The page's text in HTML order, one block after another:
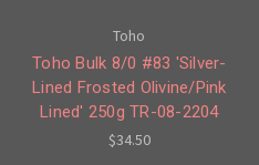
Toho
Toho Bulk 8/0 #83 'Silver-
Lined Frosted Olivine/Pink
Lined' 250g TR-08-2204
$34.50